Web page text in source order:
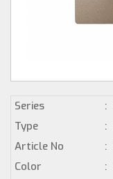
Series :
Type
:
Article No
:
Color
: